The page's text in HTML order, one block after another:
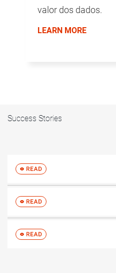
valor dos dados.
LEARN MORE
Success Stories